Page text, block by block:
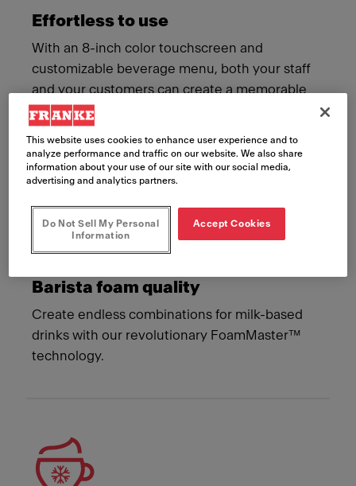
Effortless to use
With an 8-inch color touchscreen and
customizable beverage menu, both your staff
and your customers can create a memorable
coffee moment with ease.
Barista foam quality
Create endless combinations for milk-based
drinks with our revolutionary FoamMaster™
technology.
This website uses cookies to enhance user experience and to
analyze performance and traffic on our website. We also share
information about your use of our site with our social media,
advertising and analytics partners.
Do Not Sell My Personal
Information
Accept Cookies